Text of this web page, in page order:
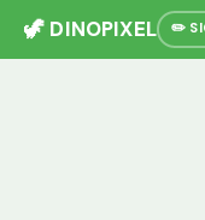
🦖 DINOPIXEL ✏️